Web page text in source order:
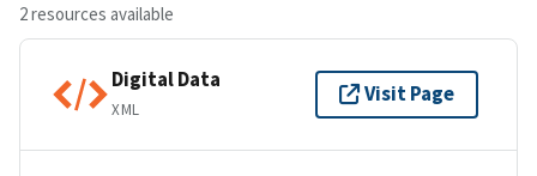
2 resources available
Digital Data
XML
Visit Page